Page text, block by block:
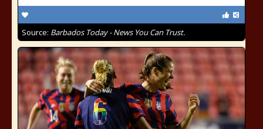
Source: Barbados Today - News You Can Trust.